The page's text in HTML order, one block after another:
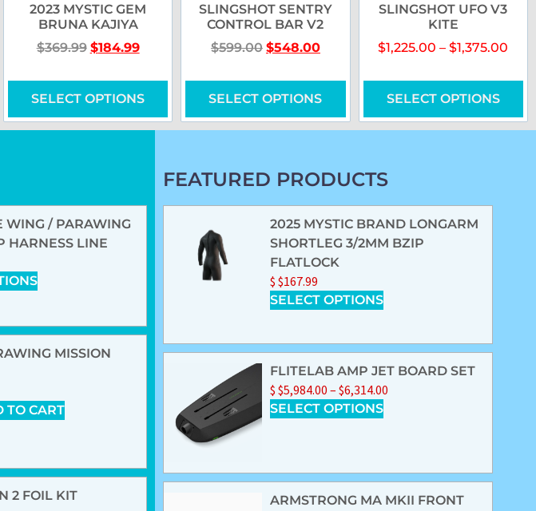
2023 MYSTIC GEM
BRUNA KAJIYA
$369.99 $184.99
SELECT OPTIONS
SLINGSHOT SENTRY
CONTROL BAR V2
$599.00 $548.00
SELECT OPTIONS
SLINGSHOT UFO V3
KITE
$1,225.00 – $1,375.00
SELECT OPTIONS
WING / PARAWING
HARNESS LINE
MISSION
TO CART
2 FOIL KIT
FEATURED PRODUCTS
2025 MYSTIC BRAND LONGARM
SHORTLEG 3/2MM BZIP
FLATLOCK
$$167.99
SELECT OPTIONS
FLITELAB AMP JET BOARD SET
$$5,984.00 – $6,314.00
SELECT OPTIONS
ARMSTRONG MA MKII FRONT